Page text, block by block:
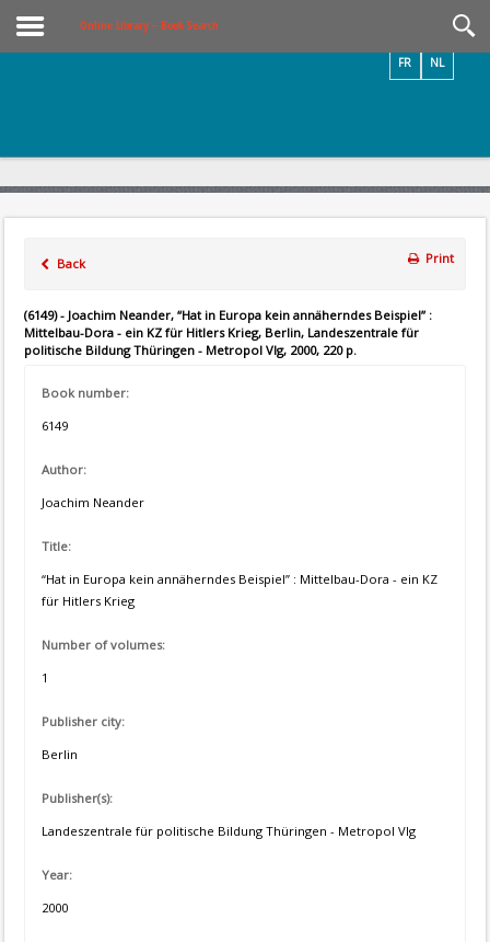
Online Library – Book Search
NL
FR
Back Print
(6149) - Joachim Neander, “Hat in Europa kein annäherndes Beispiel” :
Mittelbau-Dora - ein KZ für Hitlers Krieg, Berlin, Landeszentrale für
politische Bildung Thüringen - Metropol Vlg, 2000, 220 p.
Book number:
6149
Author:
Joachim Neander
Title:
“Hat in Europa kein annäherndes Beispiel” : Mittelbau-Dora - ein KZ
für Hitlers Krieg
Number of volumes:
1
Publisher city:
Berlin
Publisher(s):
Landeszentrale für politische Bildung Thüringen - Metropol Vlg
Year:
2000